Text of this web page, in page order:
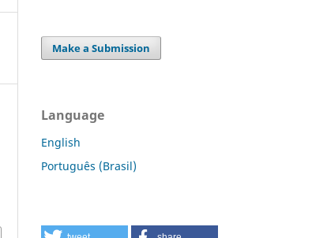
Make a Submission
Language
English
Português (Brasil)